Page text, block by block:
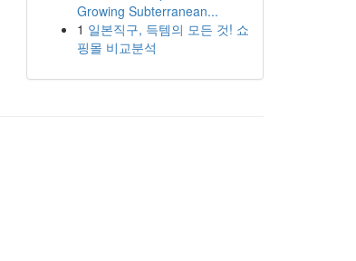
Growing Subterranean...
1 일본직구, 득템의 모든 것! 쇼
핑몰 비교분석